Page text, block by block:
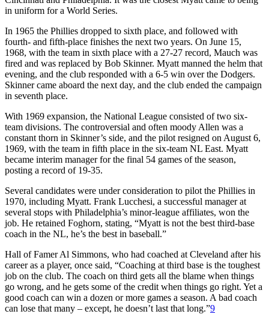
in uniform for a World Series.
In 1965 the Phillies dropped to sixth place, and followed with
fourth- and fifth-place finishes the next two years. On June 15,
1968, with the team in sixth place with a 27-27 record, Mauch was
fired and was replaced by Bob Skinner. Myatt manned the helm that
evening, and the club responded with a 6-5 win over the Dodgers.
Skinner came aboard the next day, and the club ended the campaign
in seventh place.
With 1969 expansion, the National League consisted of two six-
team divisions. The controversial and often moody Allen was a
constant thorn in Skinner’s side, and the pilot resigned on August 6,
1969, with the team in fifth place in the six-team NL East. Myatt
became interim manager for the final 54 games of the season,
posting a record of 19-35.
Several candidates were under consideration to pilot the Phillies in
1970, including Myatt. Frank Lucchesi, a successful manager at
several stops with Philadelphia’s minor-league affiliates, won the
job. He retained Foghorn, stating, “Myatt is not the best third-base
coach in the NL, he’s the best in baseball.”
Hall of Famer Al Simmons, who had coached at Cleveland after his
career as a player, once said, “Coaching at third base is the toughest
job on the club. The coach on third gets all the blame when things
go wrong, and he gets some of the credit when things go right. Yet a
good coach can win a dozen or more games a season. A bad coach
can lose that many – except, he doesn’t last that long.”9